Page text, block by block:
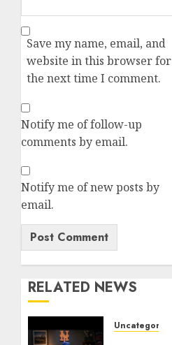
Save my name, email, and
website in this browser for
the next time I comment.
Notify me of follow-up
comments by email.
Notify me of new posts by
email.
RELATED NEWS
Uncategorized